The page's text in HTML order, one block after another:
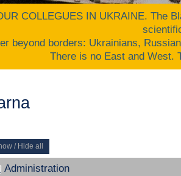
COLLEGUES IN UKRAINE. The
beyond borders: Ukrainians,
There is no East and West.
/ Hide all
Administration